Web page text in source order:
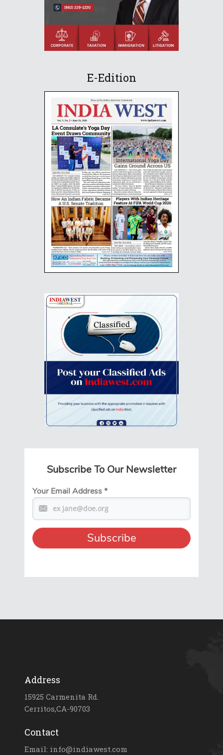
E-Edition
Subscribe To Our Newsletter
Your Email Address*
Address
15925 Carmenita Rd.
Cerritos,CA-90703
Contact
Email: info@indiawest.com